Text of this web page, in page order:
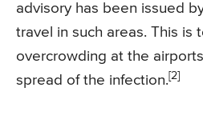
advisory has been issued
travel in such areas. This is
overcrowding at the
spread of the infection. [2]